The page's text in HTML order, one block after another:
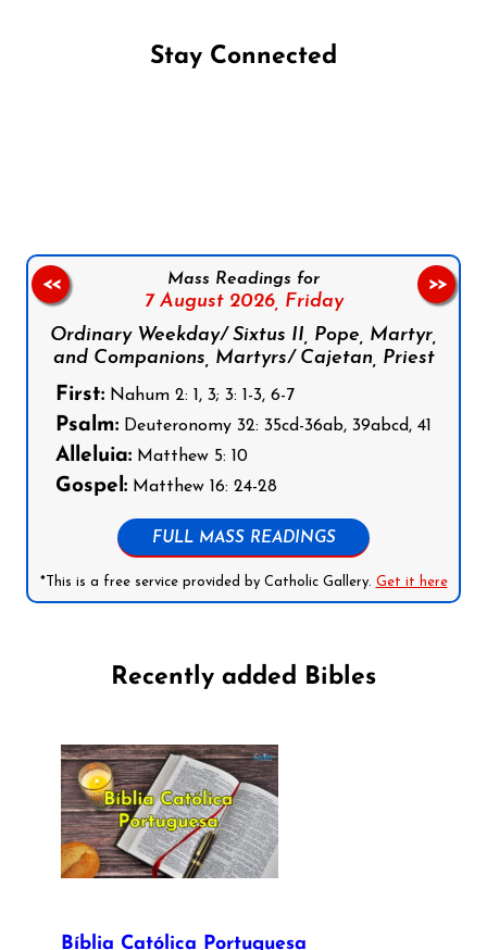
Stay Connected
Mass Readings for
7 August 2026, Friday
Ordinary Weekday/ Sixtus II, Pope, Martyr,
and Companions, Martyrs/ Cajetan, Priest
First: Nahum 2: 1, 3; 3: 1-3, 6-7
Psalm: Deuteronomy 32: 35cd-36ab, 39abcd, 41
Alleluia: Matthew 5: 10
Gospel: Matthew 16: 24-28
FULL MASS READINGS
*This is a free service provided by Catholic Gallery. Get it here
<< >>
Recently added Bibles
Bíblia Católica Portuguesa